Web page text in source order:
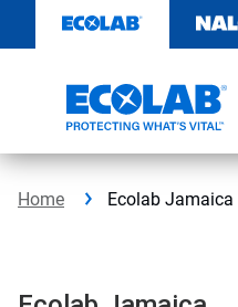
content
Home Ecolab Jamaica